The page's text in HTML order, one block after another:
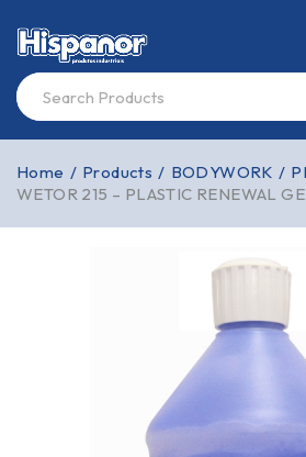
Home / Products / BODYWORK /
WETOR 215 – PLASTIC RENEWAL